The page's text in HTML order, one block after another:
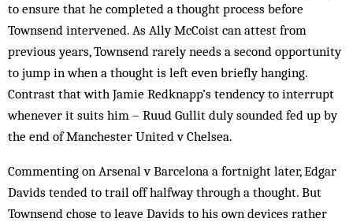
to ensure that he completed a thought process before
Townsend intervened. As Ally McCoist can attest from
previous years, Townsend rarely needs a second opportunity
to jump in when a thought is left even briefly hanging.
Contrast that with Jamie Redknapp’s tendency to interrupt
whenever it suits him – Ruud Gullit duly sounded fed up by
the end of Manchester United v Chelsea.
Commenting on Arsenal v Barcelona a fortnight later, Edgar
Davids tended to trail off halfway through a thought. But
Townsend chose to leave Davids to his own devices rather